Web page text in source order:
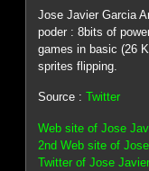
Jose Javier Garcia
poder : 8bits of
games in basic (26
sprites flipping.
Source :Twitter
Web site of Jose
2nd Web site of
Twitter of Jose